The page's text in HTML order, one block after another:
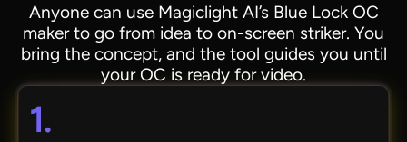
Anyone can use Magiclight AI’s Blue Lock OC
maker to go from idea to on-screen striker. You
bring the concept, and the tool guides you until
your OC is ready for video.
1.